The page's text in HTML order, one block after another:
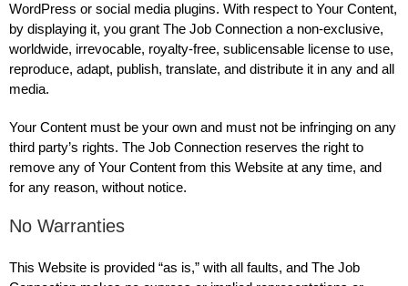
WordPress or social media plugins. With respect to Your Content,
by displaying it, you grant The Job Connection a non-exclusive,
worldwide, irrevocable, royalty-free, sublicensable license to use,
reproduce, adapt, publish, translate, and distribute it in any and all
media.
Your Content must be your own and must not be infringing on any
third party’s rights. The Job Connection reserves the right to
remove any of Your Content from this Website at any time, and
for any reason, without notice.
No Warranties
This Website is provided “as is,” with all faults, and The Job